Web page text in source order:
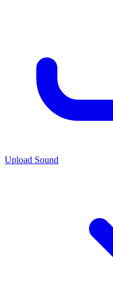
Upload Sound